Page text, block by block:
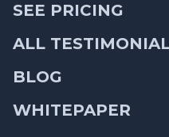
SEE PRICING
ALL
BLOG
WHITEPAPER